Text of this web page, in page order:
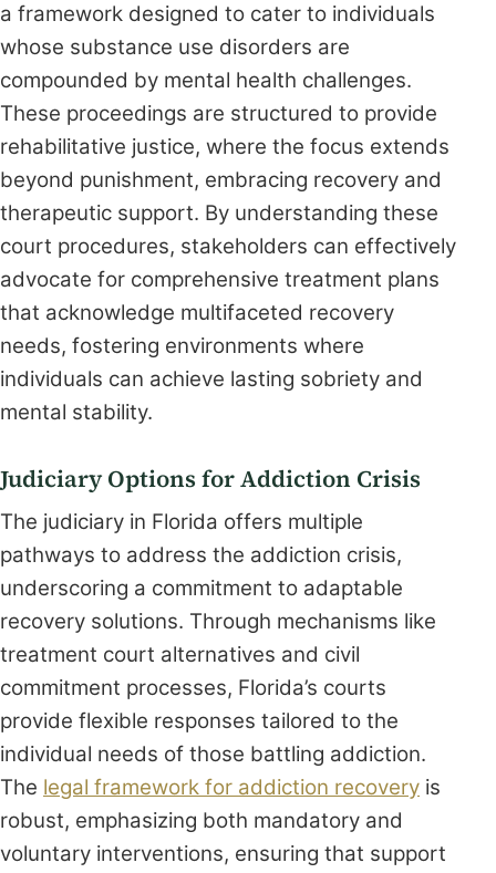
a framework designed to cater to individuals
whose substance use disorders are
compounded by mental health challenges.
These proceedings are structured to provide
rehabilitative justice, where the focus extends
beyond punishment, embracing recovery and
therapeutic support. By understanding these
court procedures, stakeholders can effectively
advocate for comprehensive treatment plans
that acknowledge multifaceted recovery
needs, fostering environments where
individuals can achieve lasting sobriety and
mental stability.
Judiciary Options for Addiction Crisis
The judiciary in Florida offers multiple
pathways to address the addiction crisis,
underscoring a commitment to adaptable
recovery solutions. Through mechanisms like
treatment court alternatives and civil
commitment processes, Florida’s courts
provide flexible responses tailored to the
individual needs of those battling addiction.
The legal framework for addiction recovery is
robust, emphasizing both mandatory and
voluntary interventions, ensuring that support